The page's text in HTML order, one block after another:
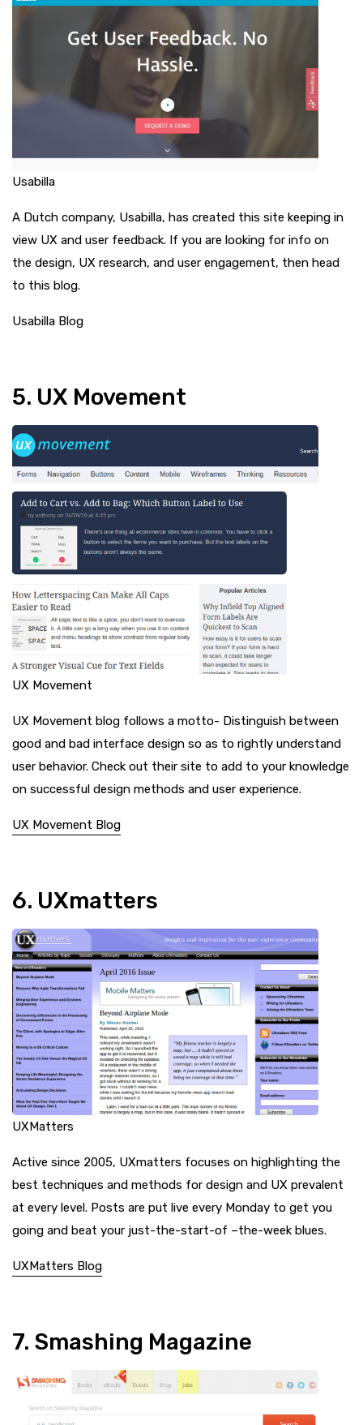
Usabilla
A Dutch company, Usabilla, has created this site keeping in
view UX and user feedback. If you are looking for info on
the design, UX research, and user engagement, then head
to this blog.
Usabilla Blog
5. UX Movement
UX Movement
UX Movement blog follows a motto- Distinguish between
good and bad interface design so as to rightly understand
user behavior. Check out their site to add to your knowledge
on successful design methods and user experience.
UX Movement Blog
6. UXmatters
UXMatters
Active since 2005, UXmatters focuses on highlighting the
best techniques and methods for design and UX prevalent
at every level. Posts are put live every Monday to get you
going and beat your just-the-start-of –the-week blues.
UXMatters Blog
7. Smashing Magazine